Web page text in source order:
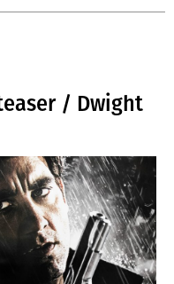
/ Dwight